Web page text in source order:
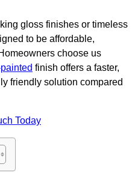
gloss finishes or timeless
to be affordable,
choose us
finish offers a faster,
friendly solution compared
Today